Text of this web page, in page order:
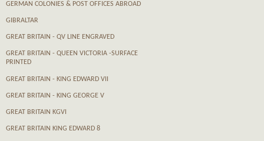
GERMAN COLONIES & POST OFFICES ABROAD
GIBRALTAR
GREAT BRITAIN - QV LINE ENGRAVED
GREAT BRITAIN - QUEEN VICTORIA -SURFACE
PRINTED
GREAT BRITAIN - KING EDWARD VII
GREAT BRITAIN - KING GEORGE V
GREAT BRITAIN KGVI
GREAT BRITAIN KING EDWARD 8